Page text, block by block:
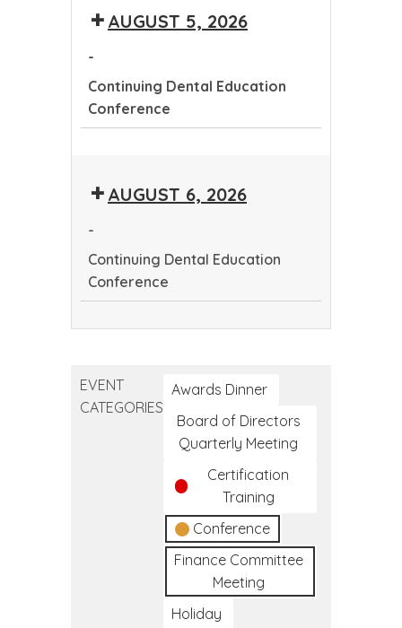
Education
AUGUST 5, 2026
-
Continuing Dental Education
Conference
Education
AUGUST 6, 2026
-
Continuing Dental Education
Conference
Conference
EVENT
CATEGORIES
Awards Dinner
Board of Directors
Quarterly Meeting
Certification
Training
Conference
Finance Committee
Meeting
Holiday